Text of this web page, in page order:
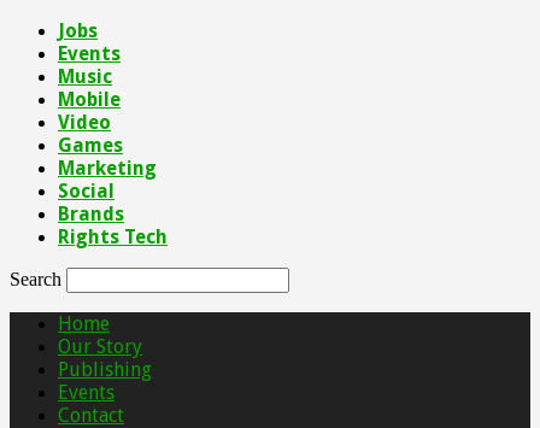
Jobs
Events
Music
Mobile
Video
Games
Marketing
Social
Brands
Rights Tech
Search
Home
Our Story
Publishing
Events
Contact